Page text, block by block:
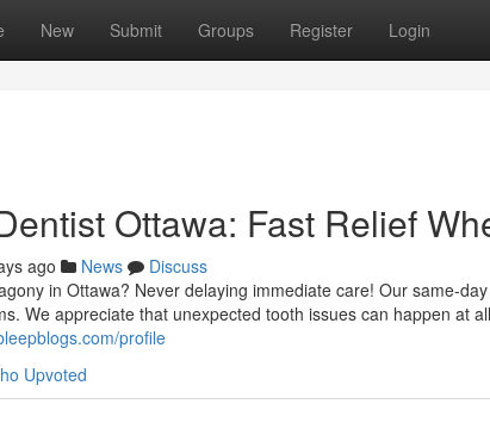
New Submit Groups Register Login
Ottawa: Fast Relief
ago News
Discuss
in Ottawa? Never delaying immediate care! Our same-
We appreciate that unexpected tooth issues can happen at all
profile
Upvoted